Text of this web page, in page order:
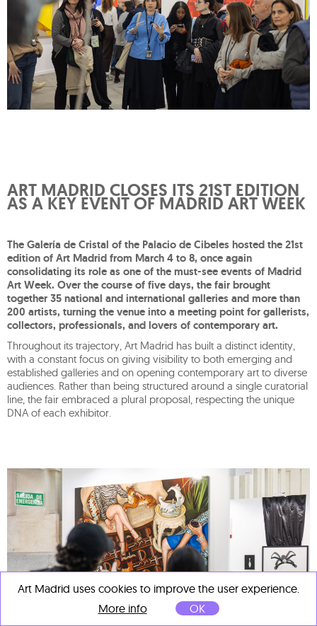
ART MADRID CLOSES ITS 21ST EDITION
AS A KEY EVENT OF MADRID ART WEEK
The Galería de Cristal of the Palacio de Cibeles hosted the 21st
edition of Art Madrid from March 4 to 8, once again
consolidating its role as one of the must-see events of Madrid
Art Week. Over the course of five days, the fair brought
together 35 national and international galleries and more than
200 artists, turning the venue into a meeting point for gallerists,
collectors, professionals, and lovers of contemporary art.
Throughout its trajectory, Art Madrid has built a distinct identity,
with a constant focus on giving visibility to both emerging and
established galleries and on opening contemporary art to diverse
audiences. Rather than being structured around a single curatorial
line, the fair embraced a plural proposal, respecting the unique
DNA of each exhibitor.
Art Madrid uses cookies to improve the user experience.
More info
OK